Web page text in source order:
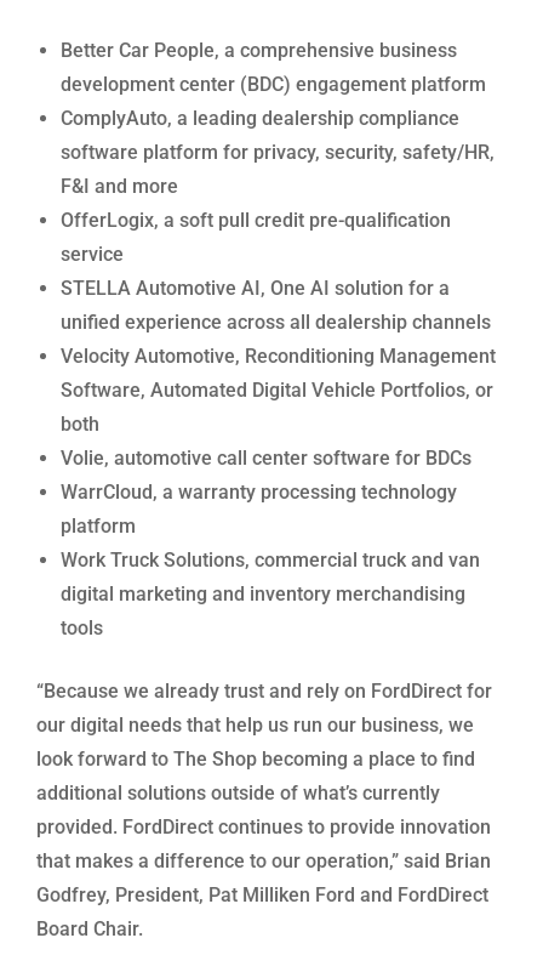
Better Car People, a comprehensive business
development center (BDC) engagement platform
ComplyAuto, a leading dealership compliance
software platform for privacy, security, safety/HR,
F&I and more
OfferLogix, a soft pull credit pre-qualification
service
STELLA Automotive AI, One AI solution for a
unified experience across all dealership channels
Velocity Automotive, Reconditioning Management
Software, Automated Digital Vehicle Portfolios, or
both
Volie, automotive call center software for BDCs
WarrCloud, a warranty processing technology
platform
Work Truck Solutions, commercial truck and van
digital marketing and inventory merchandising
tools
“Because we already trust and rely on FordDirect for
our digital needs that help us run our business, we
look forward to The Shop becoming a place to find
additional solutions outside of what’s currently
provided. FordDirect continues to provide innovation
that makes a difference to our operation,” said Brian
Godfrey, President, Pat Milliken Ford and FordDirect
Board Chair.